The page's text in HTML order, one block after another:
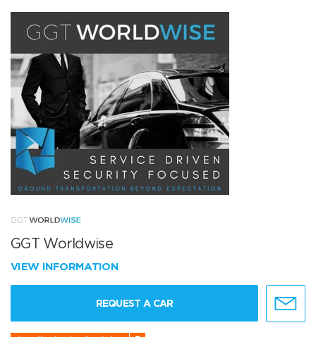
GGT Worldwise
VIEW INFORMATION
REQUEST A CAR